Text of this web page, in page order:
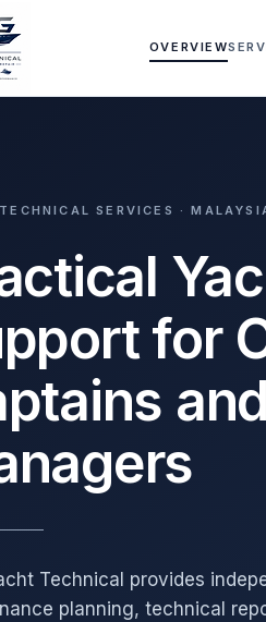
OVERVIEW
SERVICES ·
for
Technical provides
planning, technical